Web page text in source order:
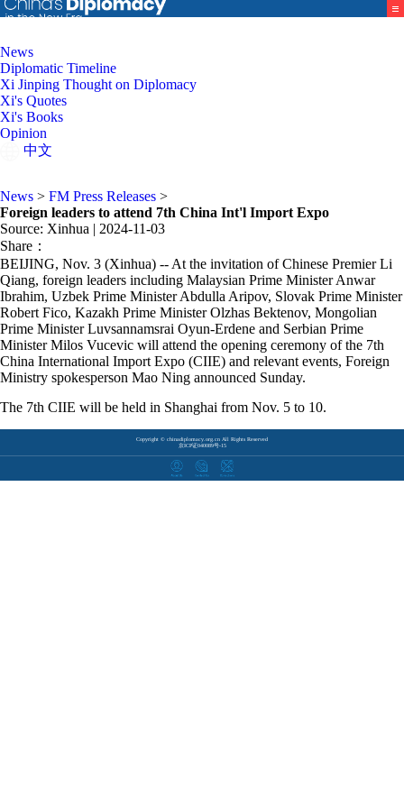
News
Diplomatic Timeline
Xi Jinping Thought on Diplomacy
Xi's Quotes
Xi's Books
Opinion
中文
News > FM Press Releases >
Foreign leaders to attend 7th China Int'l Import Expo
Source: Xinhua | 2024-11-03
Share：
BEIJING, Nov. 3 (Xinhua) -- At the invitation of Chinese Premier Li
Qiang, foreign leaders including Malaysian Prime Minister Anwar
Ibrahim, Uzbek Prime Minister Abdulla Aripov, Slovak Prime Minister
Robert Fico, Kazakh Prime Minister Olzhas Bektenov, Mongolian
Prime Minister Luvsannamsrai Oyun-Erdene and Serbian Prime
Minister Milos Vucevic will attend the opening ceremony of the 7th
China International Import Expo (CIIE) and relevant events, Foreign
Ministry spokesperson Mao Ning announced Sunday.
The 7th CIIE will be held in Shanghai from Nov. 5 to 10.
Copyright © chinadiplomacy.org.cn All Rights Reserved
京ICP证040089号-15